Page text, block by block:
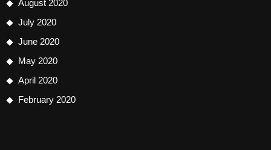
August 2020
July 2020
June 2020
May 2020
April 2020
February 2020